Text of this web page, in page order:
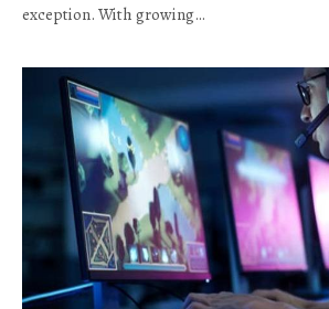
exception. With growing…